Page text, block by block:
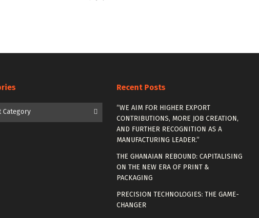
Category
Recent Posts
“WE AIM FOR HIGHER EXPORT
CONTRIBUTIONS, MORE JOB CREATION,
AND FURTHER RECOGNITION AS A
MANUFACTURING LEADER.”
THE GHANAIAN REBOUND: CAPITALISING
ON THE NEW ERA OF PRINT &
PACKAGING
PRECISION TECHNOLOGIES: THE GAME-
CHANGER